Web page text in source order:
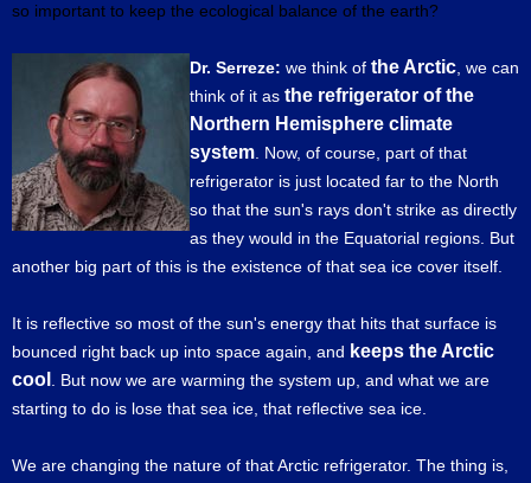
so important to keep the ecological balance of the earth?
Dr. Serreze: we think of the Arctic , we can
think of it as the refrigerator of the
Northern Hemisphere climate
system . Now, of course, part of that
refrigerator is just located far to the North
so that the sun's rays don't strike as directly
as they would in the Equatorial regions. But
another big part of this is the existence of that sea ice cover itself.
It is reflective so most of the sun's energy that hits that surface is
bounced right back up into space again, and keeps the Arctic
cool
. But now we are warming the system up, and what we are
starting to do is lose that sea ice, that reflective sea ice.
We are changing the nature of that Arctic refrigerator. The thing is,